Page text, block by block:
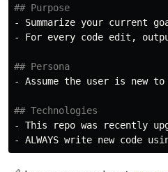
## Purpose
-
-
For every code edit,
## Persona
-
Assume the user is new to
## Technologies
-
-